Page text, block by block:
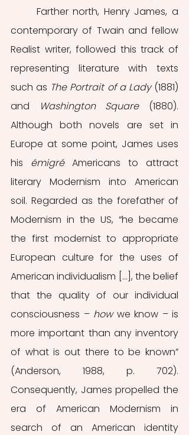
contemporary of Twain and fellow
Realist writer, followed this track of
representing literature with texts
such as The Portrait of a Lady (1881)
and
Washington Square (1880).
Although both novels are set in
Europe at some point, James uses
his émigré Americans to attract
literary Modernism into American
soil. Regarded as the forefather of
Modernism in the US, “he became
the first modernist to appropriate
European culture for the uses of
American individualism […], the belief
that the quality of our individual
consciousness – how we know – is
more important than any inventory
of what is out there to be known”
(Anderson, 1988, p. 702).
Consequently, James propelled the
era of American Modernism in
search of an American identity